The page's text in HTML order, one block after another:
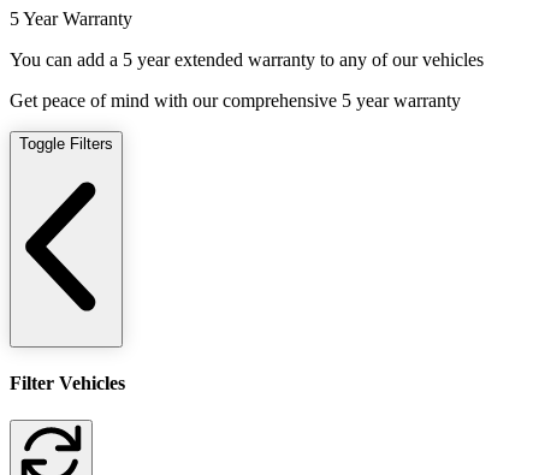
5 Year Warranty
You can add a 5 year extended warranty to any of our vehicles
Get peace of mind with our comprehensive 5 year warranty
Toggle Filters
Filter Vehicles